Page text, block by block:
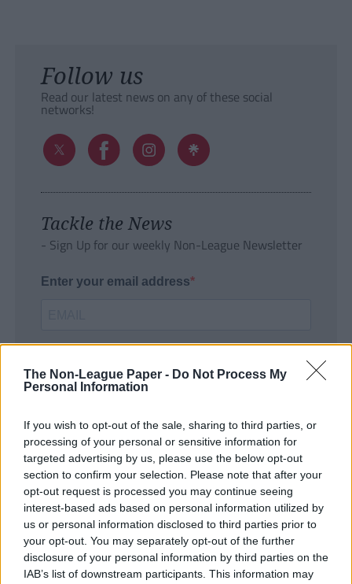
The Non-League Paper - Do Not Process My
Personal Information
If you wish to opt-out of the sale, sharing to third parties, or
processing of your personal or sensitive information for
targeted advertising by us, please use the below opt-out
section to confirm your selection. Please note that after your
opt-out request is processed you may continue seeing
interest-based ads based on personal information utilized by
us or personal information disclosed to third parties prior to
your opt-out. You may separately opt-out of the further
disclosure of your personal information by third parties on the
IAB’s list of downstream participants. This information may
Follow us
Read our latest news on any of these social
networks!
Tackle the News
- Sign Up for our weekly Non-League Newsletter
Enter your email address
SUBMIT